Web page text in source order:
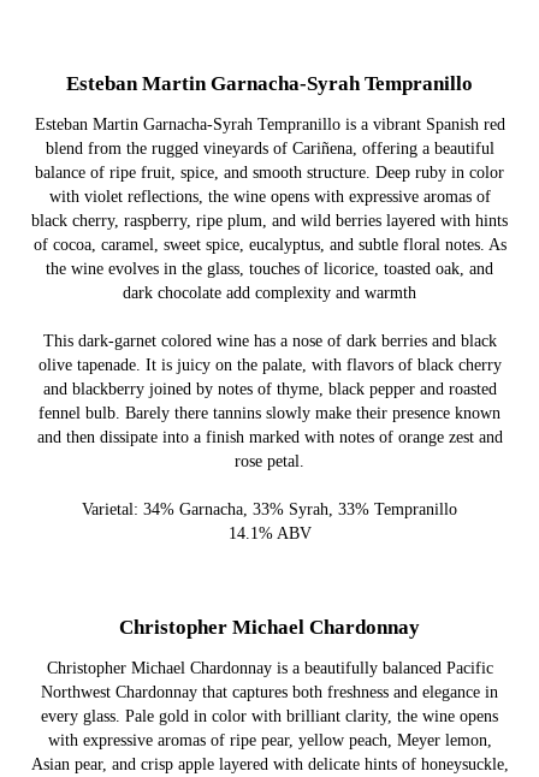
Esteban Martin Garnacha-Syrah Tempranillo
Esteban Martin Garnacha-Syrah Tempranillo is a vibrant Spanish red
blend from the rugged vineyards of Cariñena, offering a beautiful
balance of ripe fruit, spice, and smooth structure. Deep ruby in color
with violet reflections, the wine opens with expressive aromas of
black cherry, raspberry, ripe plum, and wild berries layered with hints
of cocoa, caramel, sweet spice, eucalyptus, and subtle floral notes. As
the wine evolves in the glass, touches of licorice, toasted oak, and
dark chocolate add complexity and warmth
This dark-garnet colored wine has a nose of dark berries and black
olive tapenade. It is juicy on the palate, with flavors of black cherry
and blackberry joined by notes of thyme, black pepper and roasted
fennel bulb. Barely there tannins slowly make their presence known
and then dissipate into a finish marked with notes of orange zest and
rose petal.
Varietal: 34% Garnacha, 33% Syrah, 33% Tempranillo
14.1% ABV
Christopher Michael Chardonnay
Christopher Michael Chardonnay is a beautifully balanced Pacific
Northwest Chardonnay that captures both freshness and elegance in
every glass. Pale gold in color with brilliant clarity, the wine opens
with expressive aromas of ripe pear, yellow peach, Meyer lemon,
Asian pear, and crisp apple layered with delicate hints of honeysuckle,